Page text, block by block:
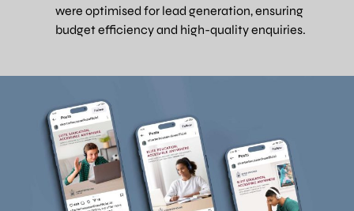
were optimised for lead generation, ensuring
budget efficiency and high-quality enquiries.